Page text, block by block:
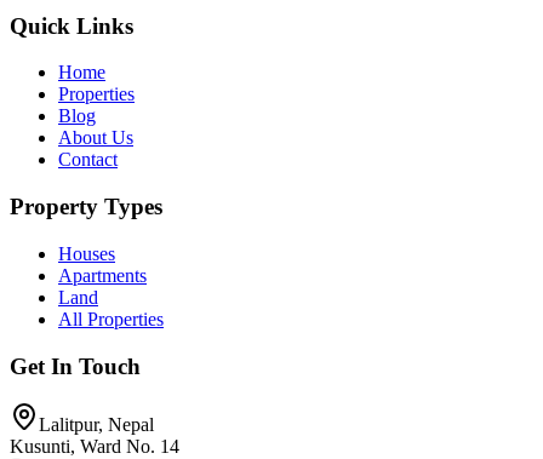
Quick Links
Home
Properties
Blog
About Us
Contact
Property Types
Houses
Apartments
Land
All Properties
Get In Touch
Lalitpur, Nepal
Kusunti, Ward No. 14